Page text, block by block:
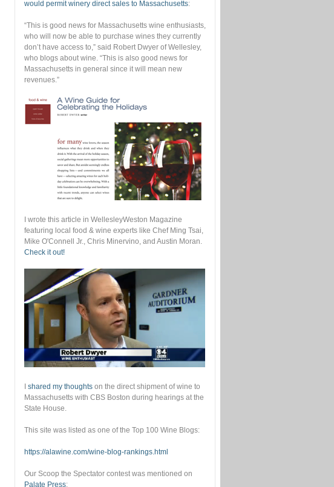
would permit winery direct sales to Massachusetts:
“This is good news for Massachusetts wine enthusiasts,
who will now be able to purchase wines they currently
don’t have access to,” said Robert Dwyer of Wellesley,
who blogs about wine. “This is also good news for
Massachusetts in general since it will mean new
revenues.”
I wrote this article in WellesleyWeston Magazine
featuring local food & wine experts like Chef Ming Tsai,
Mike O'Connell Jr., Chris Minervino, and Austin Moran.
Check it out!
shared my thoughts on the direct shipment of wine to
Massachusetts with CBS Boston during hearings at the
State House.
This site was listed as one of the Top 100 Wine Blogs:
https://alawine.com/wine-blog-rankings.html
Our Scoop the Spectator contest was mentioned on
Palate Press: